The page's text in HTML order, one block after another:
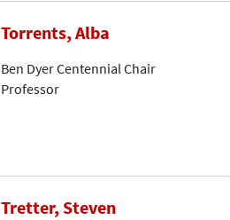
Torrents, Alba
Ben Dyer Centennial Chair
Professor
Tretter, Steven